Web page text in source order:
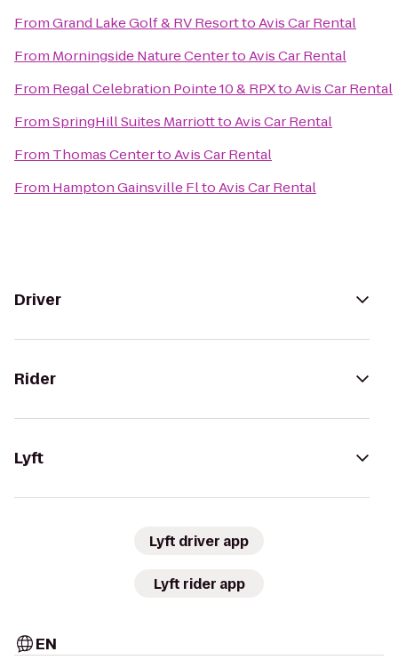
FromGrand Lake Golf & RV ResorttoAvis Car Rental
From Morningside Nature CentertoAvis Car Rental
From Regal Celebration Pointe 10 & RPXtoAvis Car Rental
FromSpringHill Suites MarriotttoAvis Car Rental
From Thomas CentertoAvis Car Rental
From Hampton Gainsville FltoAvis Car Rental
Driver
Rider
Lyft
Lyft driver app
Lyft rider app
EN